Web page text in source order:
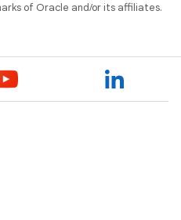
of Oracle and/or its affiliates.